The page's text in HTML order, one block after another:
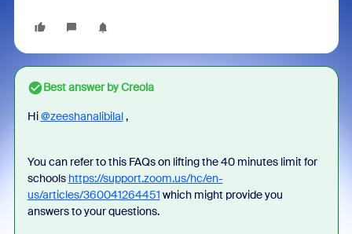
Best answer byCreola
Hi@zeeshanalibilal,
You can refer to this FAQs on lifting the 40 minutes limit for
schools https://support.zoom.us/hc/en-
us/articles/360041264451 which might provide you
answers to your questions.